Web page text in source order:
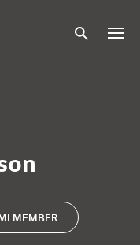
MEMBER